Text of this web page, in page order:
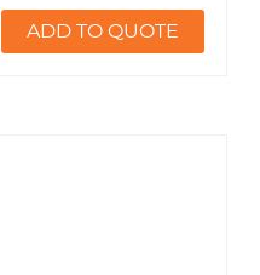
ADD TO QUOTE